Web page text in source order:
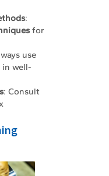
:
for
use
in well-
: Consult